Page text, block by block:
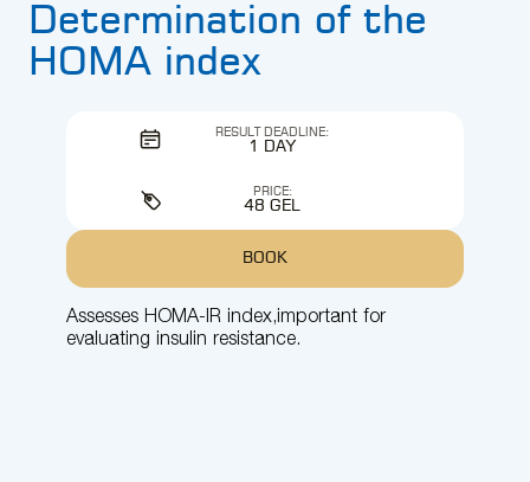
Determination of the
HOMA index
Assesses HOMA-IR index,important for
evaluating insulin resistance.
RESULT DEADLINE:
1 DAY
PRICE:
48 GEL
BOOK